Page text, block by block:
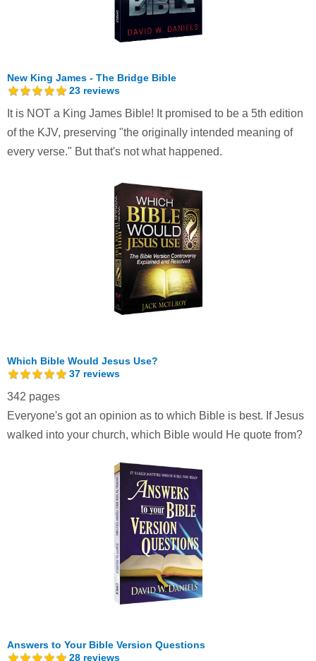
New King James - The Bridge Bible
23 reviews
It is NOT a King James Bible! It promised to be a 5th edition
of the KJV, preserving "the originally intended meaning of
every verse." But that's not what happened.
Which Bible Would Jesus Use?
37 reviews
342 pages
Everyone's got an opinion as to which Bible is best. If Jesus
walked into your church, which Bible would He quote from?
Answers to Your Bible Version Questions
28 reviews